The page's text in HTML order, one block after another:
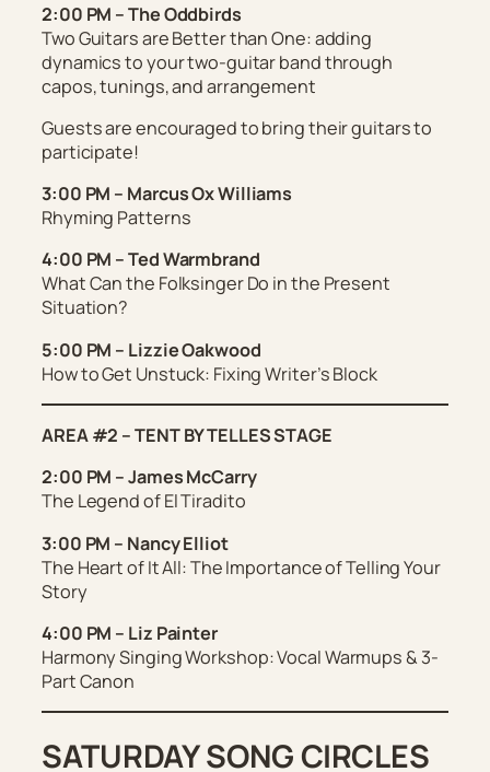
2:00 PM – The Oddbirds
Two Guitars are Better than One: adding
dynamics to your two-guitar band through
capos, tunings, and arrangement
Guests are encouraged to bring their guitars to
participate!
3:00 PM – Marcus Ox Williams
Rhyming Patterns
4:00 PM – Ted Warmbrand
What Can the Folksinger Do in the Present
Situation?
5:00 PM – Lizzie Oakwood
How to Get Unstuck: Fixing Writer’s Block
AREA #2 – TENT BY TELLES STAGE
2:00 PM – James McCarry
The Legend of El Tiradito
3:00 PM – Nancy Elliot
The Heart of It All: The Importance of Telling Your
Story
4:00 PM – Liz Painter
Harmony Singing Workshop: Vocal Warmups & 3-
Part Canon
SATURDAY SONG CIRCLES